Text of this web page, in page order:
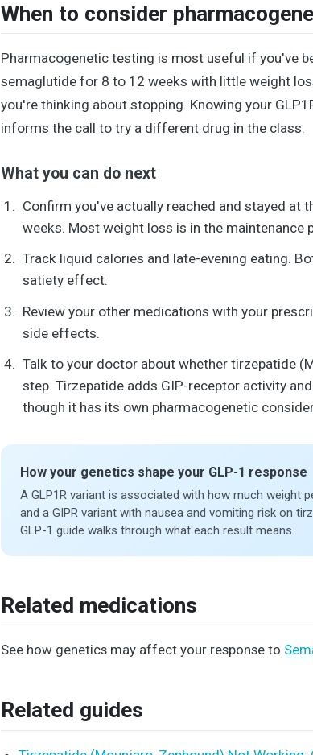
When to consider
Pharmacogenetic testing is most useful if you've
semaglutide for 8 to 12 weeks with little weight
you're thinking about stopping. Knowing your
informs the call to try a different drug in the class.
What you can do next
Confirm you've actually reached and stayed at
weeks. Most weight loss is in the maintenance
Track liquid calories and late-evening eating.
satiety effect.
Review your other medications with your
side effects.
Talk to your doctor about whether tirzepatide
step. Tirzepatide adds GIP-receptor activity
though it has its own pharmacogenetic
How your genetics shape your GLP-1 response
A GLP1R variant is associated with how much weight
and a GIPR variant with nausea and vomiting risk on
GLP-1 guide walks through what each result means.
Related medications
See how genetics may affect your response to
Related guides